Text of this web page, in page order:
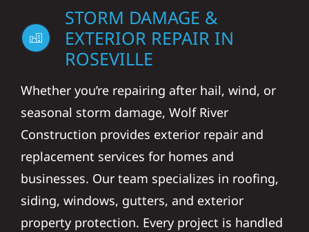
EXTERIOR REPAIR IN
ROSEVILLE
Whether you’re repairing after hail, wind, or
seasonal storm damage, Wolf River
Construction provides exterior repair and
replacement services for homes and
businesses. Our team specializes in roofing,
siding, windows, gutters, and exterior
property protection. Every project is handled
with care, integrity, and a promise that when